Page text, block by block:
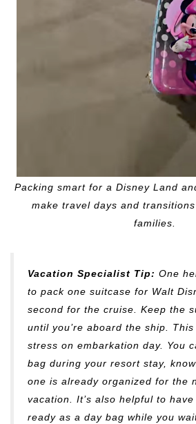
Packing smart for a Disney Land
make travel days and
families.
Vacation Specialist Tip: One
to pack one suitcase for Walt
second for the cruise. Keep the
until you’re aboard the ship.
stress on embarkation day. You
bag during your resort stay,
one is already organized for the
vacation. It’s also helpful to
ready as a day bag while you